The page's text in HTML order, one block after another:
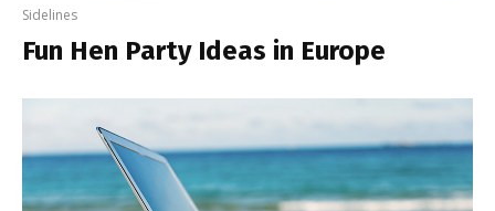
Sidelines
Fun Hen Party Ideas in Europe